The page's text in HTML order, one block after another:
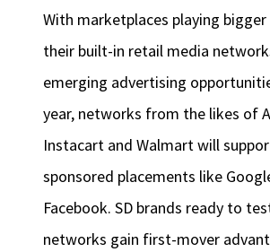
With marketplaces playing bigger
their built-in retail media
emerging advertising
year, networks from the likes of
Instacart and Walmart will
sponsored placements like
Facebook. SD brands ready to
networks gain first-mover